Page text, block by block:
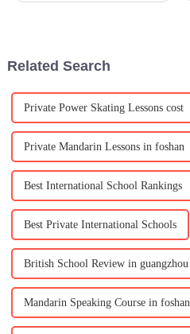
Related Search
Private Power Skating Lessons cost
Private Mandarin Lessons in foshan
Best International School Rankings
Best Private International Schools
British School Review in guangzhou
Mandarin Speaking Course in foshan